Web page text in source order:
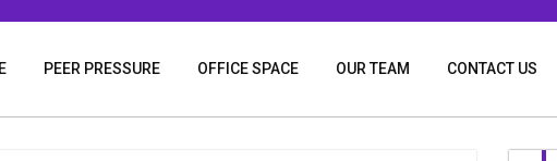
PEER PRESSURE OFFICE SPACE OUR TEAM CONTACT US